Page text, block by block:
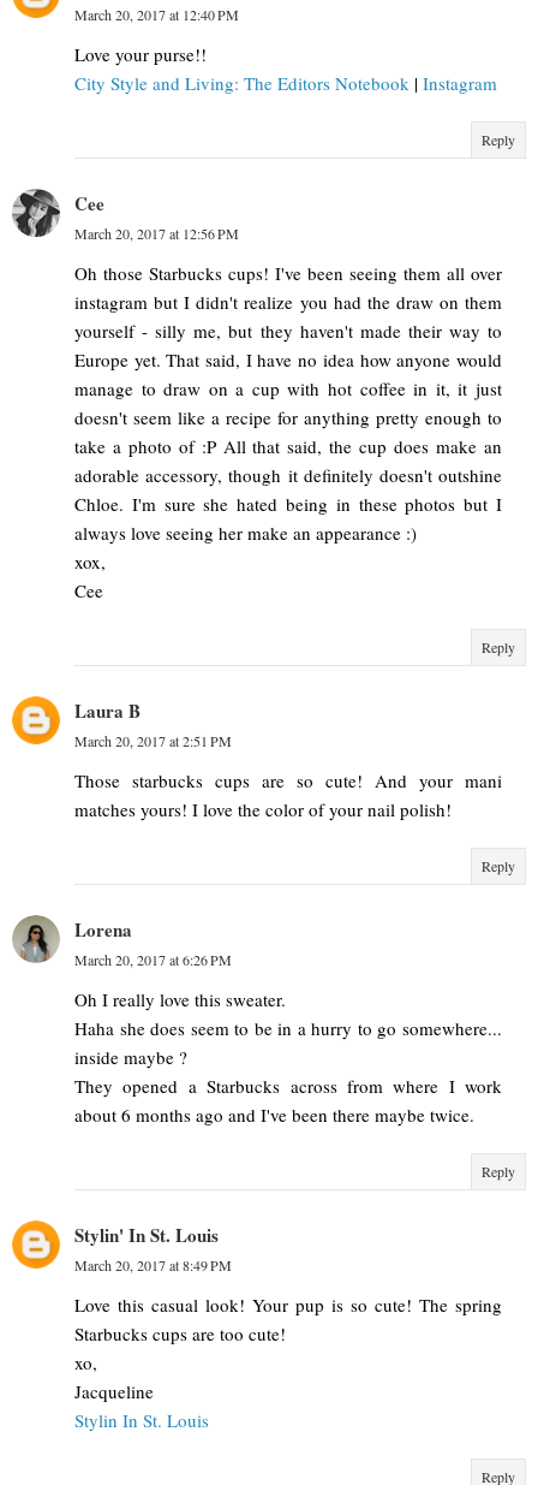
March 20, 2017 at 12:40 PM
Love your purse!!
City Style and Living: The Editors Notebook | Instagram
Reply
Cee
March 20, 2017 at 12:56 PM
Oh those Starbucks cups! I've been seeing them all over
instagram but I didn't realize you had the draw on them
yourself - silly me, but they haven't made their way to
Europe yet. That said, I have no idea how anyone would
manage to draw on a cup with hot coffee in it, it just
doesn't seem like a recipe for anything pretty enough to
take a photo of :P All that said, the cup does make an
adorable accessory, though it definitely doesn't outshine
Chloe. I'm sure she hated being in these photos but I
always love seeing her make an appearance :)
xox,
Cee
Reply
Laura B
March 20, 2017 at 2:51 PM
Those starbucks cups are so cute! And your mani
matches yours! I love the color of your nail polish!
Reply
Lorena
March 20, 2017 at 6:26 PM
Oh I really love this sweater.
Haha she does seem to be in a hurry to go somewhere...
inside maybe ?
They opened a Starbucks across from where I work
about 6 months ago and I've been there maybe twice.
Reply
Stylin' In St. Louis
March 20, 2017 at 8:49 PM
Love this casual look! Your pup is so cute! The spring
Starbucks cups are too cute!
xo,
Jacqueline
Stylin In St. Louis
Reply